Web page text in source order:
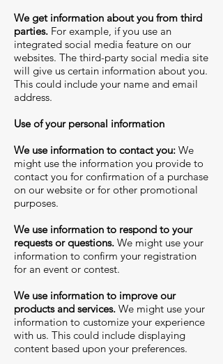
We get information about you from third
parties. For example, if you use an
integrated social media feature on our
websites. The third-party social media site
will give us certain information about you.
This could include your name and email
address.
Use of your personal information
We use information to contact you: We
might use the information you provide to
contact you for confirmation of a purchase
on our website or for other promotional
purposes.
We use information to respond to your
requests or questions. We might use your
information to confirm your registration
for an event or contest.
We use information to improve our
products and services. We might use your
information to customize your experience
with us. This could include displaying
content based upon your preferences.